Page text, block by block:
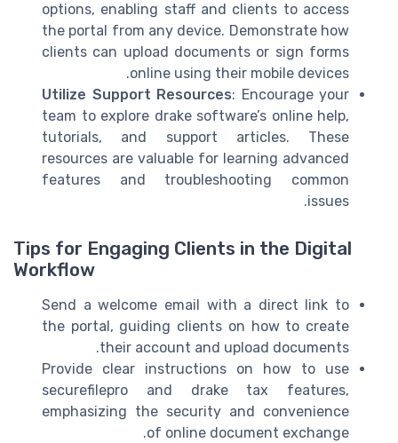
options, enabling staff and clients to access
the portal from any device. Demonstrate how
clients can upload documents or sign forms
online using their mobile devices.
Utilize Support Resources: Encourage your
team to explore drake software’s online help,
tutorials, and support articles. These
resources are valuable for learning advanced
features and troubleshooting common
issues.
Tips for Engaging Clients in the Digital
Workflow
Send a welcome email with a direct link to
the portal, guiding clients on how to create
their account and upload documents.
Provide clear instructions on how to use
securefilepro and drake tax features,
emphasizing the security and convenience
of online document exchange.